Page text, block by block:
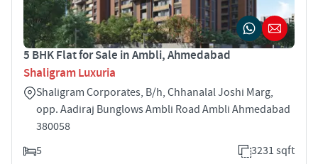
5 BHK Flat for Sale in Ambli, Ahmedabad
Shaligram Luxuria
Shaligram Corporates, B/h, Chhanalal Joshi Marg,
opp. Aadiraj Bunglows Ambli Road Ambli Ahmedabad
380058
5
3231 sqft